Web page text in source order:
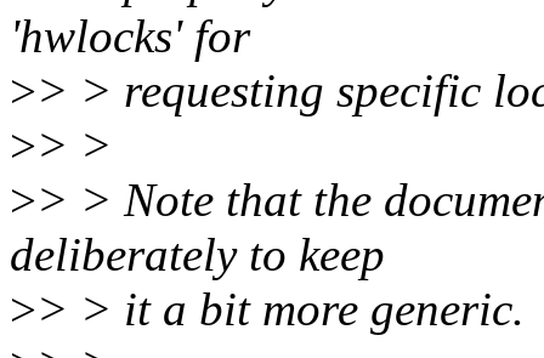
'hwlocks' for
>> > requesting specific
>> >
>> > Note that the
deliberately to keep
>> > it a bit more generic.